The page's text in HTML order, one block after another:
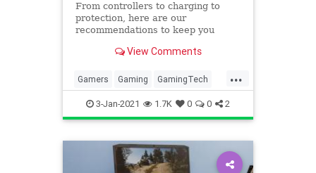
From controllers to charging to
protection, here are our
recommendations to keep you
View Comments
...
Gamers Gaming GamingTech
Nintendo NintendoSwitch
3-Jan-2021 1.7K 0 0 2